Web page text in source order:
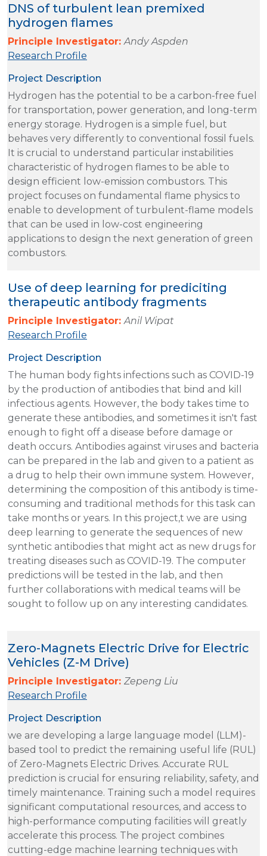
DNS of turbulent lean premixed
hydrogen flames
Principle Investigator:Andy Aspden
Research Profile
Project Description
Hydrogen has the potential to be a carbon-free fuel
for transportation, power generation, and long-term
energy storage. Hydrogen is a simple fuel, but
behaves very differently to conventional fossil fuels.
It is crucial to understand particular instabilities
characteristic of hydrogen flames to be able to
design efficient low-emission combustors. This
project focuses on fundamental flame physics to
enable to development of turbulent-flame models
that can be used in low-cost engineering
applications to design the next generation of green
combustors.
Use of deep learning for prediciting
therapeutic antibody fragments
Principle Investigator:Anil Wipat
Research Profile
Project Description
The human body fights infections such as COVID-19
by the production of antibodies that bind and kill
infectious agents. However, the body takes time to
generate these antibodies, and sometimes it isn't fast
enough to fight off a disease before damage or
death occurs. Antibodies against viruses and bacteria
can be prepared in the lab and given to a patient as
a drug to help their own immune system. However,
determining the composition of this antibody is time-
consuming and traditional methods for this task can
take months or years. In this project,t we are using
deep learning to generate the sequences of new
synthetic antibodies that might act as new drugs for
treating diseases such as COVID-19. The computer
predictions will be tested in the lab, and then
further collaborations with medical teams will be
sought to follow up on any interesting candidates.
Zero-Magnets Electric Drive for Electric
Vehicles (Z-M Drive)
Principle Investigator: Zepeng Liu
Research Profile
Project Description
we are developing a large language model (LLM)-
based tool to predict the remaining useful life (RUL)
of Zero-Magnets Electric Drives. Accurate RUL
prediction is crucial for ensuring reliability, safety, and
timely maintenance. Training such a model requires
significant computational resources, and access to
high-performance computing facilities will greatly
accelerate this process. The project combines
cutting-edge machine learning techniques with